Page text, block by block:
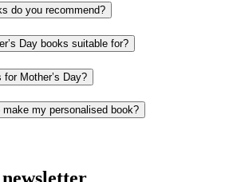
do you recommend?
Day books suitable for?
Mother’s Day?
my personalised book?